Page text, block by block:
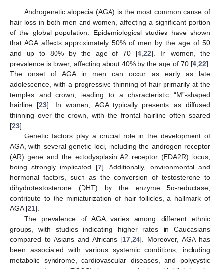
Androgenetic alopecia (AGA) is the most common cause of
hair loss in both men and women, affecting a significant portion
of the global population. Epidemiological studies have shown
that AGA affects approximately 50% of men by the age of 50
and up to 80% by the age of 70 [4 ,22]. In women, the
prevalence is lower, affecting about 40% by the age of 70 [4 22].
The onset of AGA in men can occur as early as late
adolescence, with a progressive thinning of hair primarily at the
temples and crown, leading to a characteristic “M”-shaped
hairline [23]. In women, AGA typically presents as diffused
thinning over the crown, with the frontal hairline often spared
[23].
Genetic factors play a crucial role in the development of
AGA, with several genetic loci, including the androgen receptor
(AR) gene and the ectodysplasin A2 receptor (EDA2R) locus,
being strongly implicated [7]. Additionally, environmental and
hormonal factors, such as the conversion of testosterone to
dihydrotestosterone (DHT) by the enzyme 5α-reductase,
contribute to the miniaturization of hair follicles, a hallmark of
AGA [21].
The prevalence of AGA varies among different ethnic
groups, with studies indicating higher rates in Caucasians
compared to Asians and Africans [17 ,24]. Moreover, AGA has
been associated with various systemic conditions, including
metabolic syndrome, cardiovascular diseases, and polycystic